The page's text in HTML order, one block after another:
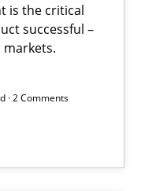
is the critical
successful –
markets.
· 2 Comments